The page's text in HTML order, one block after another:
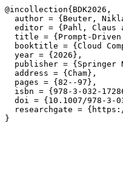
@incollection{BDK2026,
author = {Beuter,
editor = {Pahl, Claus
title = {Prompt-
booktitle = {Cloud
  year = {2026},
publisher = {Springer
  address = {Cham},
  pages = {82--97},
isbn = {978-3-032-
doi = {10.1007/978-3-
researchgate =